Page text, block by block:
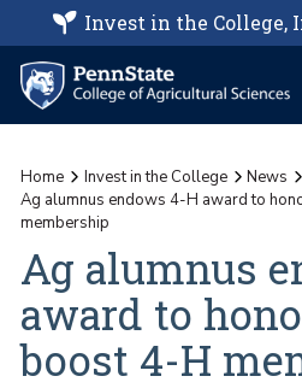
Invest in the College,
Home Invest in the College
News
Ag alumnus endows 4-H award to
membership
Ag alumnus
award to
boost 4-H